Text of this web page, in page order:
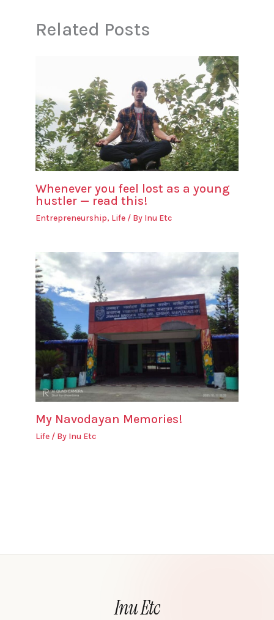
Related Posts
Whenever you feel lost as a young
hustler — read this!
Entrepreneurship, Life/ By Inu Etc
My Navodayan Memories!
Life/ By Inu Etc
Inu Etc